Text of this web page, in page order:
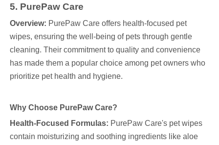
5. PurePaw Care
Overview: PurePaw Care offers health-focused pet
wipes, ensuring the well-being of pets through gentle
cleaning. Their commitment to quality and convenience
has made them a popular choice among pet owners who
prioritize pet health and hygiene.
Why Choose PurePaw Care?
Health-Focused Formulas: PurePaw Care's pet wipes
contain moisturizing and soothing ingredients like aloe